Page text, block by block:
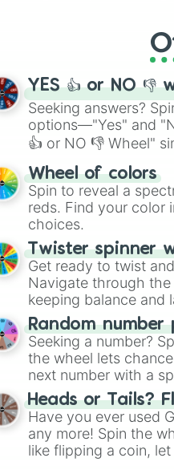
), video
Skibidi
YES 👍 or NO 👎
Seeking answers?
options—"Yes" and
👍 or NO 👎 Wheel"
easy way to find your
Wheel of colors
Spin to reveal a
reds. Find your color
choices.
Twister spinner
Get ready to twist
Navigate through the
keeping balance and
Random number
Seeking a number?
the wheel lets
next number with a
Heads or Tails?
Have you ever used
any more! Spin the
like flipping a coin,